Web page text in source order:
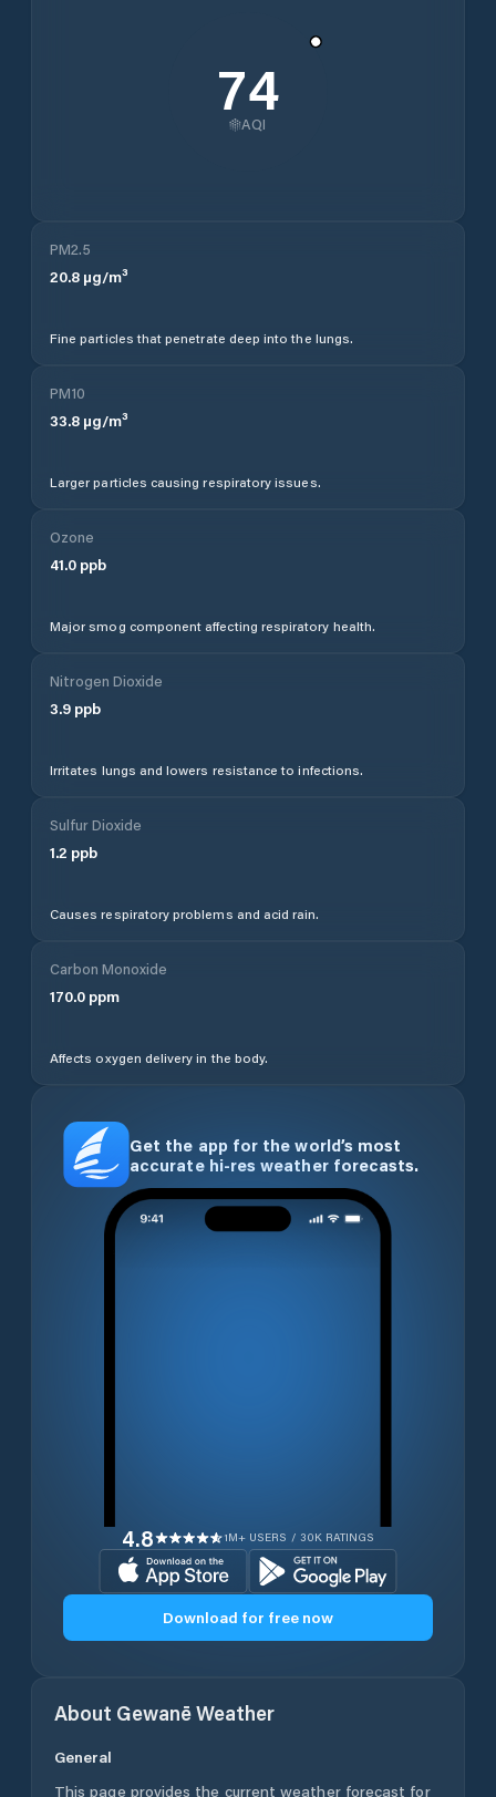
74
AQI
PM2.5
20.8 µg/m³
Fine particles that penetrate deep into the lungs.
PM10
33.8 µg/m³
Larger particles causing respiratory issues.
Ozone
41.0 ppb
Major smog component affecting respiratory health.
Nitrogen Dioxide
3.9 ppb
Irritates lungs and lowers resistance to infections.
Sulfur Dioxide
1.2 ppb
Causes respiratory problems and acid rain.
Carbon Monoxide
170.0 ppm
Affects oxygen delivery in the body.
Get the app for the world’s most
accurate hi-res weather forecasts.
4.8 1M+ USERS / 30K RATINGS
Download for free now
About GewanēWeather
General
This page provides the current weather forecast for